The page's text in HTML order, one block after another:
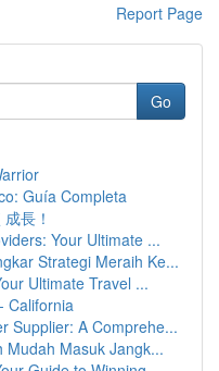
Report Page
Go
Guía Completa
長！
Your Ultimate ...
Strategi Meraih Ke...
Ultimate Travel ...
California
Supplier: A Comprehe...
Mudah Masuk Jangk...